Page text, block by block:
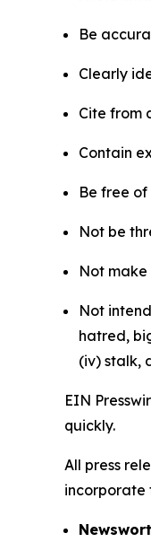
Be
Clearly
Cite from
Contain
Be free
Not be
Not
Not
hatred,
(iv) stalk,
EIN
quickly.
All press
incorporate